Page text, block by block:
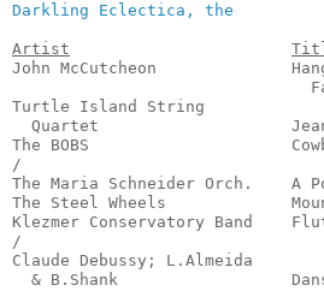
Darkling Eclectica, the
Artist
John McCutcheon
Turtle Island String
Quartet
The BOBS
/
The Maria Schneider Orch.
The Steel Wheels
Klezmer Conservatory Band
/
Claude Debussy; L.Almeida
& B.Shank